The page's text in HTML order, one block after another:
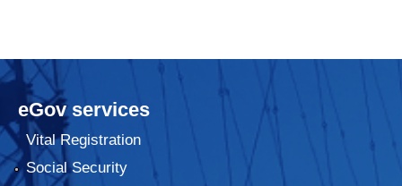
eGov services
Vital Registration
Social Security